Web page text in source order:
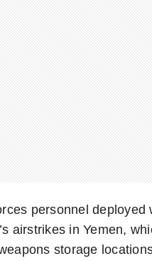
personnel deployed
airstrikes in Yemen,
storage